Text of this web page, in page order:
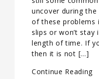
uncover during
of these problems
slips or won’t
length of time. If
then it is not […]
Continue Reading